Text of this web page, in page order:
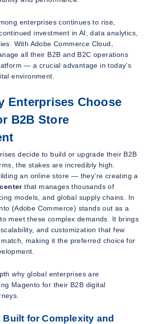
enterprises continues to rise,
investment in AI, data analytics,
With Adobe Commerce Cloud,
all their B2B and B2C operations
— a crucial advantage in today’s
environment.
Enterprises Choose
B2B Store
decide to build or upgrade their B2B
the stakes are incredibly high.
an online store — they’re creating a
that manages thousands of
models, and global supply chains. In
(Adobe Commerce) stands out as a
meet these complex demands. It brings
and customization that few
making it the preferred choice for
why global enterprises are
Magento for their B2B digital
Built for Complexity and